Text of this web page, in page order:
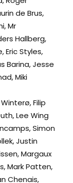
de Brus,
Mr
Hallberg,
Eric Styles,
Barina, Jesse
Miki
Filip
Lee Wing
Simon
Justin
Margaux
Mark Patten,
Chenais,